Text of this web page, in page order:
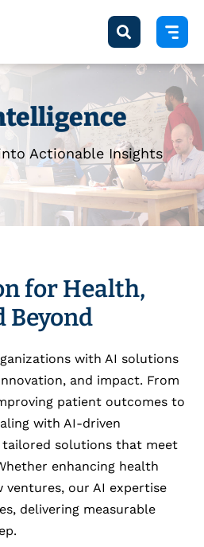
Actionable Insights
for Health,
Beyond
with AI solutions
and impact. From
patient outcomes to
with AI-driven
solutions that meet
enhancing health
our AI expertise
delivering measurable